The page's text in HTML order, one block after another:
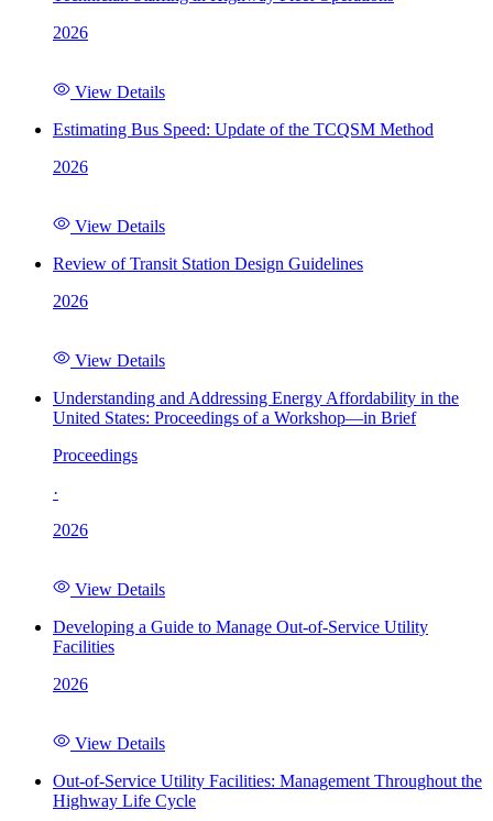
2026
View Details
Estimating Bus Speed: Update of the TCQSM Method
2026
View Details
Review of Transit Station Design Guidelines
2026
View Details
Understanding and Addressing Energy Affordability in the
United States: Proceedings of a Workshop—in Brief
Proceedings
·
2026
View Details
Developing a Guide to Manage Out-of-Service Utility
Facilities
2026
View Details
Out-of-Service Utility Facilities: Management Throughout the
Highway Life Cycle